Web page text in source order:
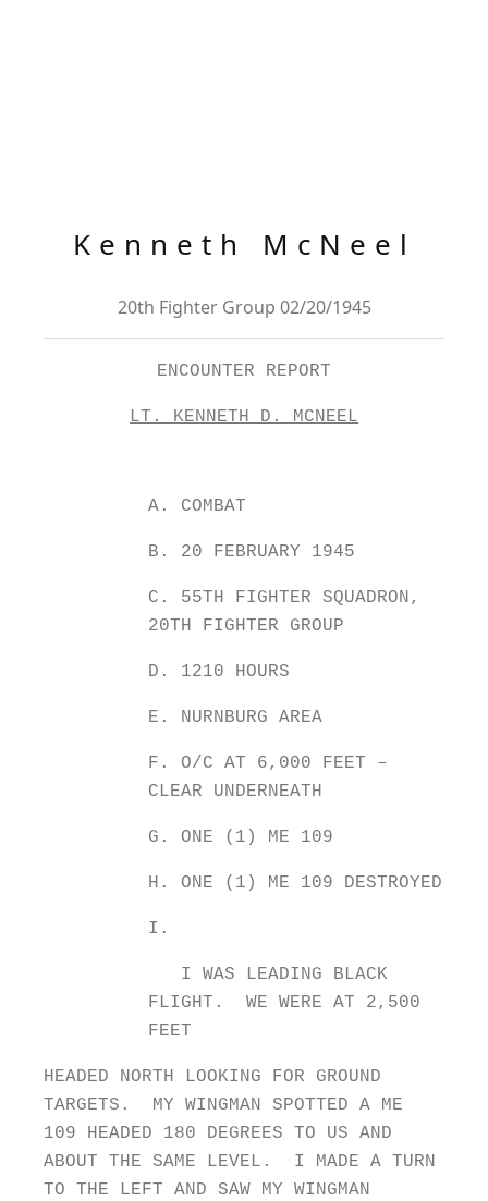
Kenneth McNeel
20th Fighter Group 02/20/1945
ENCOUNTER REPORT
LT. KENNETH D. MCNEEL
A. COMBAT
B. 20 FEBRUARY 1945
C. 55TH FIGHTER SQUADRON,
20TH FIGHTER GROUP
D. 1210 HOURS
E. NURNBURG AREA
F. O/C AT 6,000 FEET –
CLEAR UNDERNEATH
G. ONE (1) ME 109
H. ONE (1) ME 109 DESTROYED
I.
I WAS LEADING BLACK
FLIGHT. WE WERE AT 2,500
FEET
HEADED NORTH LOOKING FOR GROUND
TARGETS. MY WINGMAN SPOTTED A ME
109 HEADED 180 DEGREES TO US AND
ABOUT THE SAME LEVEL. I MADE A TURN
TO THE LEFT AND SAW MY WINGMAN